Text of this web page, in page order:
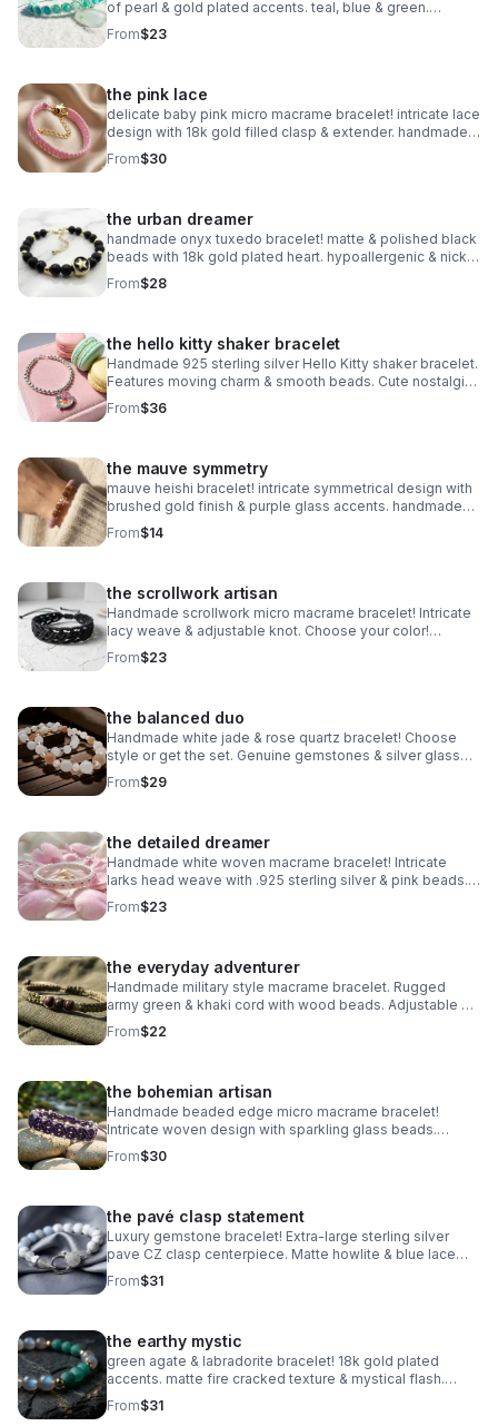
of pearl & gold plated accents. teal, blue & green.
handmade coastal jewelry.
From$23
the pink lace
delicate baby pink micro macrame bracelet! intricate lace
design with 18k gold filled clasp & extender. handmade
romantic jewelry.
From$30
the urban dreamer
handmade onyx tuxedo bracelet! matte & polished black
beads with 18k gold plated heart. hypoallergenic & nickel
free. made in pearland.
From$28
the hello kitty shaker bracelet
Handmade 925 sterling silver Hello Kitty shaker bracelet.
Features moving charm & smooth beads. Cute nostalgic
Sanrio gift made in Pearland.
From$36
the mauve symmetry
mauve heishi bracelet! intricate symmetrical design with
brushed gold finish & purple glass accents. handmade
modern style.
From$14
the scrollwork artisan
Handmade scrollwork micro macrame bracelet! Intricate
lacy weave & adjustable knot. Choose your color!
Waterproof boho jewelry made in Pearland.
From$23
the balanced duo
Handmade white jade & rose quartz bracelet! Choose
style or get the set. Genuine gemstones & silver glass
beads. Dreamy stretch stack made in Pearland.
From$29
the detailed dreamer
Handmade white woven macrame bracelet! Intricate
larks head weave with .925 sterling silver & pink beads.
Adjustable boho style made in Pearland.
From$23
the everyday adventurer
Handmade military style macrame bracelet. Rugged
army green & khaki cord with wood beads. Adjustable &
waterproof. Made in Pearland.
From$22
the bohemian artisan
Handmade beaded edge micro macrame bracelet!
Intricate woven design with sparkling glass beads.
Adjustable & waterproof. Choose your color! Made in
Pearland.
From$30
the pavé clasp statement
Luxury gemstone bracelet! Extra-large sterling silver
pave CZ clasp centerpiece. Matte howlite & blue lace
agate. Statement jewelry made in Pearland.
From$31
the earthy mystic
green agate & labradorite bracelet! 18k gold plated
accents. matte fire cracked texture & mystical flash.
handmade gemstone stacker.
From$31